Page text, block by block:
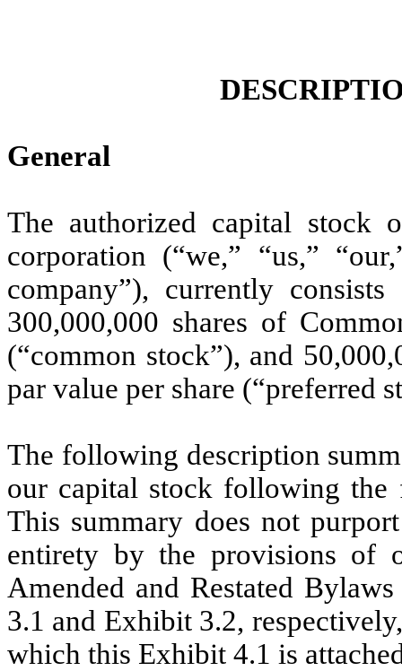
General
The authorized capital stock
corporation (“we,” “us,”
company”), currently
300,000,000 shares of
(“common stock”), and
par value per share (“preferred
The following description
our capital stock following
This summary does not
entirety by the provisions of
Amended and Restated
3.1 and Exhibit 3.2,
which this Exhibit 4.1 is